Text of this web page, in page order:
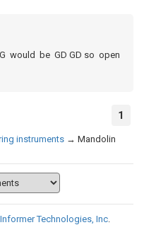
would be GD GD so open
1
instruments → Mandolin
Informer Technologies, Inc.